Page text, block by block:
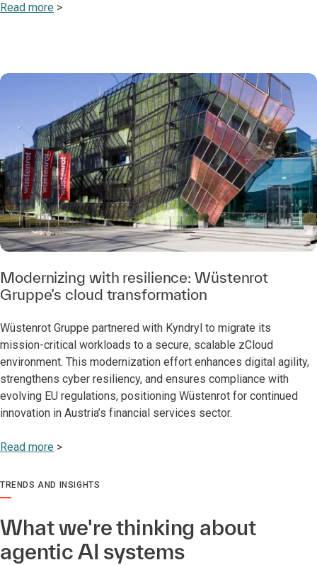
Read more >
Modernizing with resilience: Wüstenrot
Gruppe’s cloud transformation
Wüstenrot Gruppe partnered with Kyndryl to migrate its
mission-critical workloads to a secure, scalable zCloud
environment. This modernization effort enhances digital agility,
strengthens cyber resiliency, and ensures compliance with
evolving EU regulations, positioning Wüstenrot for continued
innovation in Austria’s financial services sector.
Read more >
TRENDS AND INSIGHTS
What we're thinking about
agentic AI systems